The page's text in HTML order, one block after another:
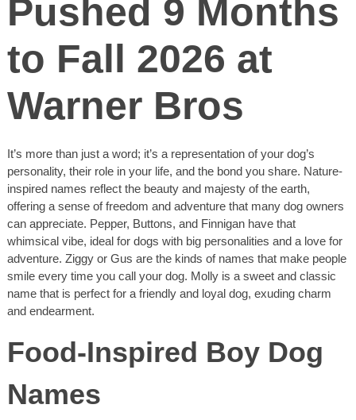
Pushed 9 Months
to Fall 2026 at
Warner Bros
It’s more than just a word; it’s a representation of your dog’s
personality, their role in your life, and the bond you share. Nature-
inspired names reflect the beauty and majesty of the earth,
offering a sense of freedom and adventure that many dog owners
can appreciate. Pepper, Buttons, and Finnigan have that
whimsical vibe, ideal for dogs with big personalities and a love for
adventure. Ziggy or Gus are the kinds of names that make people
smile every time you call your dog. Molly is a sweet and classic
name that is perfect for a friendly and loyal dog, exuding charm
and endearment.
Food-Inspired Boy Dog
Names